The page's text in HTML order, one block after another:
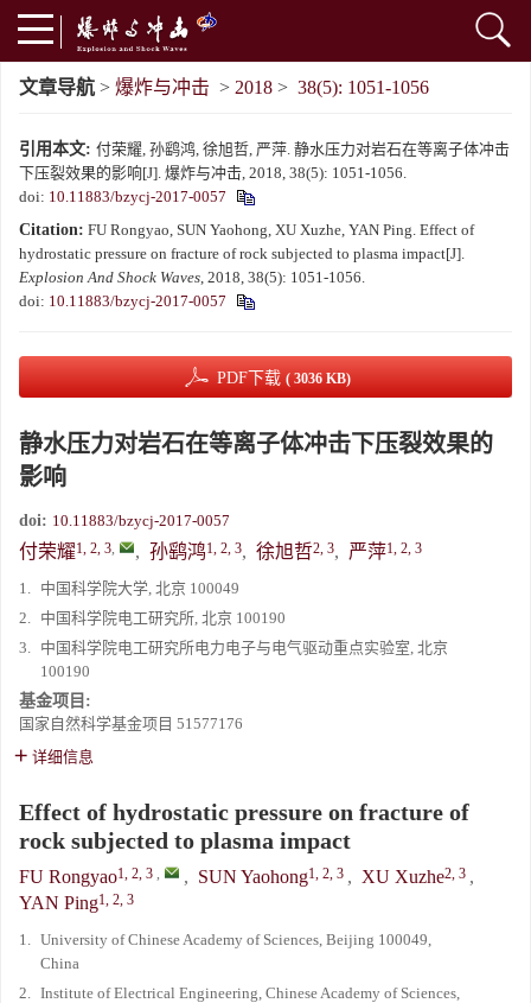
文章导航 > 爆炸与冲击 > 2018 > 38(5): 1051-1056
引用本文: 付荣耀, 孙鹞鸿, 徐旭哲, 严萍. 静水压力对岩石在等离子体冲击
下压裂效果的影响[J]. 爆炸与冲击, 2018, 38(5): 1051-1056.
doi: 10.11883/bzycj-2017-0057
Citation: FU Rongyao, SUN Yaohong, XU Xuzhe, YAN Ping. Effect of
hydrostatic pressure on fracture of rock subjected to plasma impact[J].
Explosion And Shock Waves, 2018, 38(5): 1051-1056.
doi: 10.11883/bzycj-2017-0057
PDF下载 ( 3036 KB)
静水压力对岩石在等离子体冲击下压裂效果的
影响
doi: 10.11883/bzycj-2017-0057
付荣耀1, 2, 3, , 孙鹞鸿1, 2, 3, 徐旭哲2, 3, 严萍1, 2, 3
1. 中国科学院大学, 北京 100049
2. 中国科学院电工研究所, 北京 100190
3. 中国科学院电工研究所电力电子与电气驱动重点实验室, 北京
100190
基金项目:
国家自然科学基金项目 51577176
详细信息
Effect of hydrostatic pressure on fracture of
rock subjected to plasma impact
FU Rongyao1, 2, 3 , , SUN Yaohong1, 2, 3 , XU Xuzhe2, 3 ,
YAN Ping1, 2, 3
1. University of Chinese Academy of Sciences, Beijing 100049,
China
2. Institute of Electrical Engineering, Chinese Academy of Sciences,